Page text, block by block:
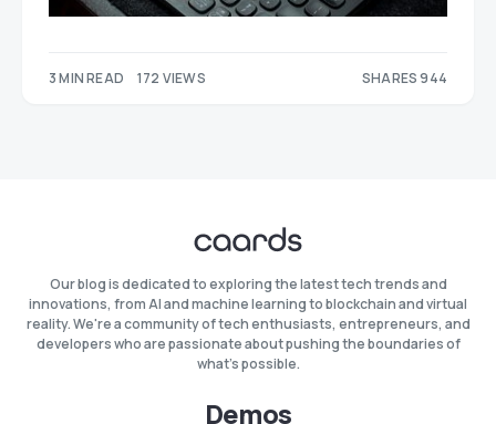
3 MIN READ 172 VIEWS SHARES 944
Our blog is dedicated to exploring the latest tech trends and
innovations, from AI and machine learning to blockchain and virtual
reality. We're a community of tech enthusiasts, entrepreneurs, and
developers who are passionate about pushing the boundaries of
what's possible.
Demos